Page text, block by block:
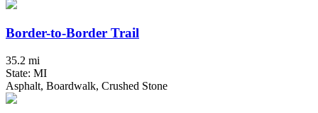
Border-to-Border Trail
35.2 mi
State: MI
Asphalt, Boardwalk, Crushed Stone